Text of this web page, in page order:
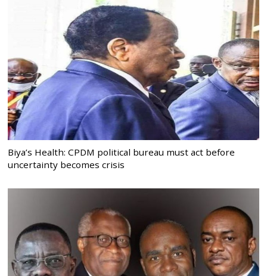
Biya’s Health: CPDM political bureau must act before
uncertainty becomes crisis